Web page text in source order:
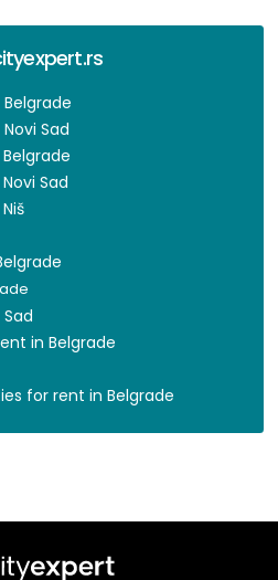
Sad
Sad
in Belgrade
for rent in Belgrade